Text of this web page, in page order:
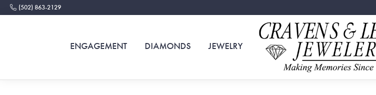
(502) 863-2129
ENGAGEMENT DIAMONDS JEWELRY